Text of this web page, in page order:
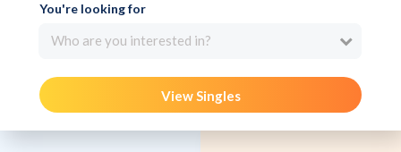
You're looking for
Who are you interested in?
View Singles